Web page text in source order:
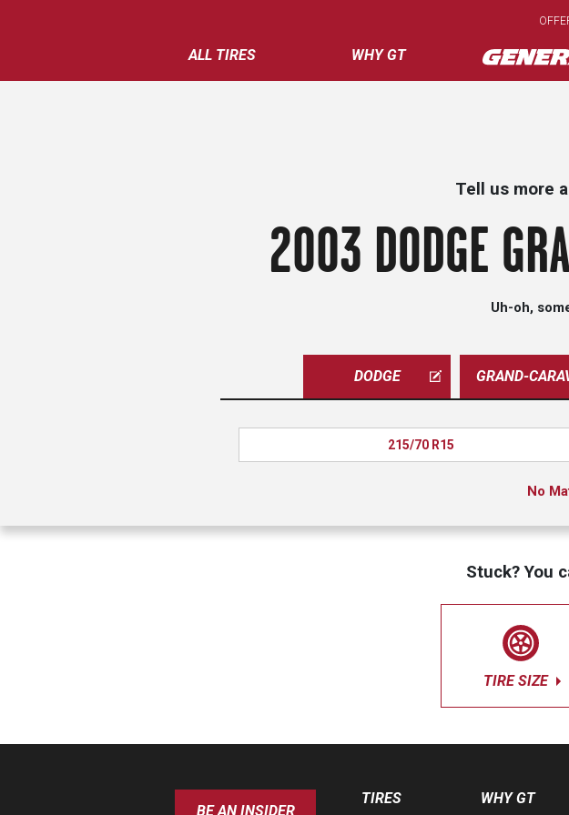
ALL TIRES WHY GT
Tell us more
2003 DODGE
Uh-oh,
DODGE GRAND-
215/70 R15
No
Stuck? You
TIRE SIZE
BE AN INSIDER
TIRES WHY GT